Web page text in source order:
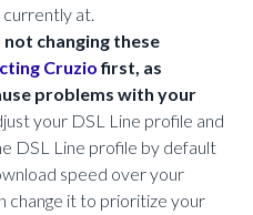
currently at.
changing these
Cruziofirst, as
problems with your
your DSL Line profile and
DSL Line profile by default
speed over your
change it to prioritize your